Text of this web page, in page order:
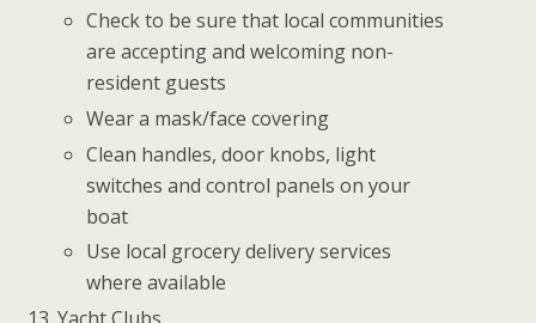
Check to be sure that local communities
are accepting and welcoming non-
resident guests
Wear a mask/face covering
Clean handles, door knobs, light
switches and control panels on your
boat
Use local grocery delivery services
where available